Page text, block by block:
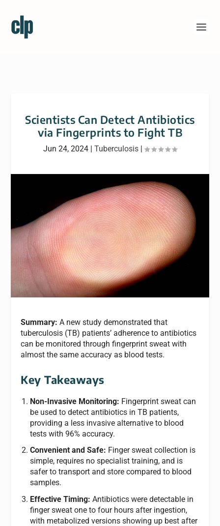
Scientists Can Detect Antibiotics
via Fingerprints to Fight TB
Jun 24, 2024 | Tuberculosis |
Summary:A new study demonstrated that
tuberculosis (TB) patients’ adherence to antibiotics
can be monitored through fingerprint sweat with
almost the same accuracy as blood tests.
Key Takeaways
Non-Invasive Monitoring: Fingerprint sweat can
be used to detect antibiotics in TB patients,
providing a less invasive alternative to blood
tests with 96% accuracy.
Convenient and Safe: Finger sweat collection is
simple, requires no specialist training, and is
safer to transport and store compared to blood
samples.
Effective Timing: Antibiotics were detectable in
finger sweat one to four hours after ingestion,
with metabolized versions showing up best after